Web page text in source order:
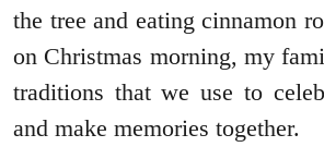
the tree and eating cinnamon
on Christmas morning, my
traditions that we use to
and make memories together.